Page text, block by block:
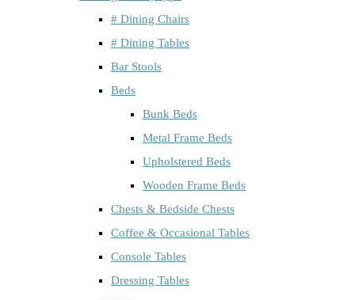
# Dining Chairs
# Dining Tables
Bar Stools
Beds
Bunk Beds
Metal Frame Beds
Upholstered Beds
Wooden Frame Beds
Chests & Bedside Chests
Coffee & Occasional Tables
Console Tables
Dressing Tables